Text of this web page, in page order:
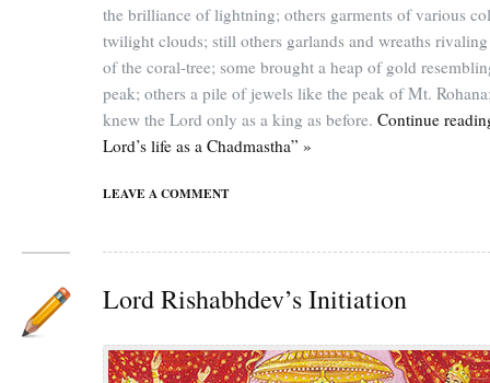
the brilliance of lightning; others garments of various
twilight clouds; still others garlands and wreaths
of the coral-tree; some brought a heap of gold
peak; others a pile of jewels like the peak of Mt.
knew the Lord only as a king as before. Continue
Lord’s life as a Chadmastha” »
LEAVE A COMMENT
Lord Rishabhdev’s Initiation